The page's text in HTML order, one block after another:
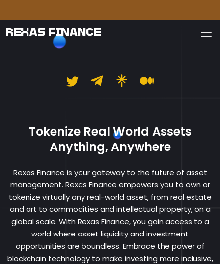
REXAS FINANCE
Tokenize Real World Assets
Anything, Anywhere
Rexas Finance is your gateway to the future of asset
management. Rexas Finance empowers you to own or
tokenize virtually any real-world asset, from real estate
and art to commodities and intellectual property, on a
global scale. With Rexas Finance, you gain access to a
world where asset liquidity and investment
opportunities are boundless. Embrace the power of
blockchain technology to make investing more inclusive,